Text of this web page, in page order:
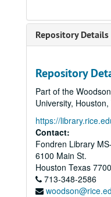
Repository Details
Repository
Part of the
University,
https://
Contact:
Fondren Library
6100 Main St.
Houston Texas
713-348-2586